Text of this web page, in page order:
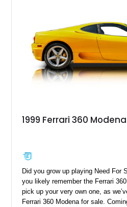
1999 Ferrari 360 Modena
Did you grow up playing Need For
you likely remember the Ferrari
pick up your very own one, as
Ferrari 360 Modena for sale.